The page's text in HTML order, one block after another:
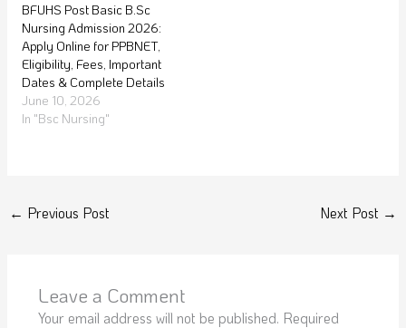
BFUHS Post Basic B.Sc
Nursing Admission 2026:
Apply Online for PPBNET,
Eligibility, Fees, Important
Dates & Complete Details
June 10, 2026
In "Bsc Nursing"
← Previous Post Next Post →
Leave a Comment
Your email address will not be published. Required